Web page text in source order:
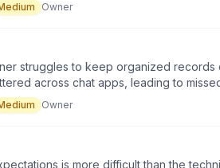
Owner
struggles to keep organized
across chat apps, leading to
Owner
is more difficult than the